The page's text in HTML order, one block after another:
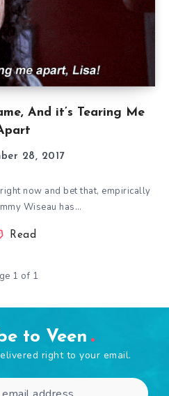
And it’s Tearing Me
28, 2017
now and bet that, empirically
Wiseau has…
Read
1 of 1
to Veen
right to your email.